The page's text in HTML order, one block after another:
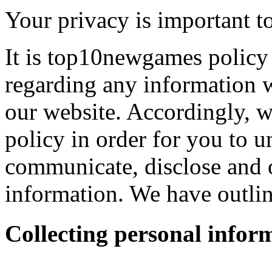
Your privacy is important
It is top10newgames
regarding any information
our website. Accordingly,
policy in order for you to
communicate, disclose
information. We have
Collecting personal